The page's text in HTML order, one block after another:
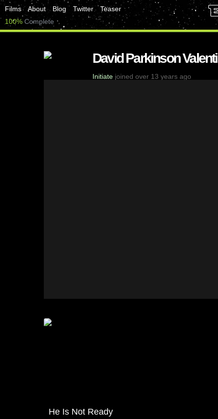
Films About Blog Twitter
Teaser
100% Complete
David Parkinson
Initiate joined over 13 years ago
He Is Not Ready